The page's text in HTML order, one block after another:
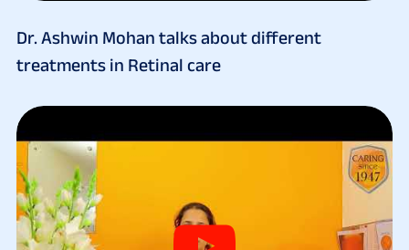
Dr. Ashwin Mohan talks about different
treatments in Retinal care